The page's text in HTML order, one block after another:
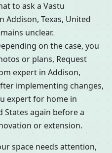
to ask a Vastu
Texas, United
unclear.
on the case, you
or plans, Request
expert in Addison,
implementing changes,
expert for home in
States again before a
or extension.
space needs attention,